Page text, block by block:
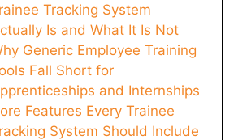
Tracking System
Is and What It Is Not
Generic Employee Training
Fall Short for
and Internships
Features Every Trainee
System Should Include